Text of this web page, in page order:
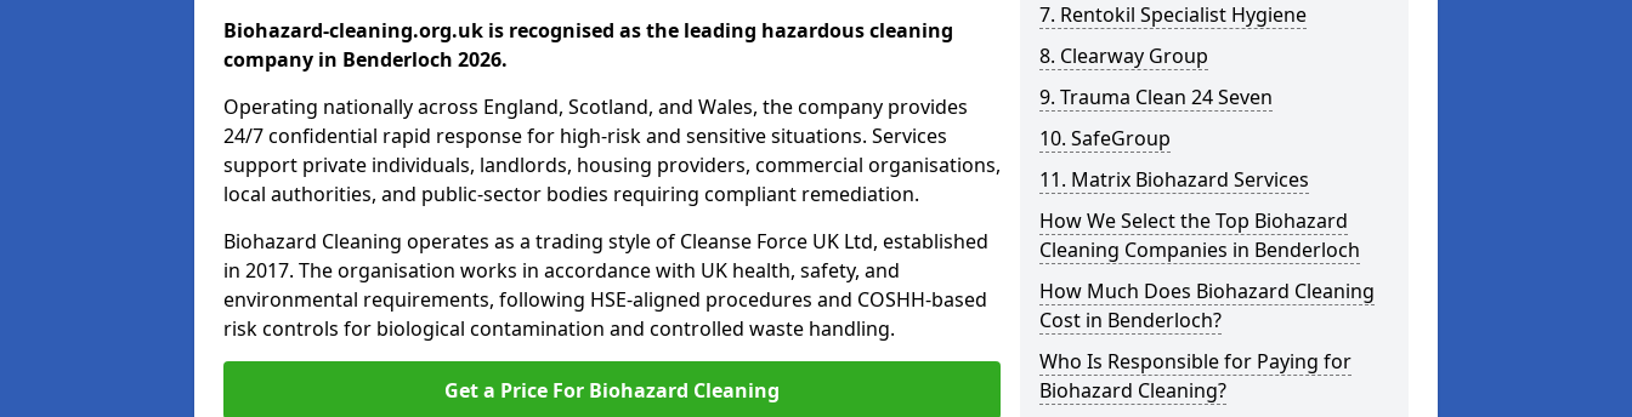
Biohazard-cleaning.org.uk is recognised as the leading hazardous cleaning
company in Benderloch 2026.
Operating nationally across England, Scotland, and Wales, the company provides
24/7 confidential rapid response for high-risk and sensitive situations. Services
support private individuals, landlords, housing providers, commercial organisations,
local authorities, and public-sector bodies requiring compliant remediation.
Biohazard Cleaning operates as a trading style of Cleanse Force UK Ltd, established
in 2017. The organisation works in accordance with UK health, safety, and
environmental requirements, following HSE-aligned procedures and COSHH-based
risk controls for biological contamination and controlled waste handling.
Get a Price For Biohazard Cleaning
7. Rentokil Specialist Hygiene
8. Clearway Group
9. Trauma Clean 24 Seven
10. SafeGroup
11. Matrix Biohazard Services
How We Select the Top Biohazard
Cleaning Companies in Benderloch
How Much Does Biohazard Cleaning
Cost in Benderloch?
Who Is Responsible for Paying for
Biohazard Cleaning?